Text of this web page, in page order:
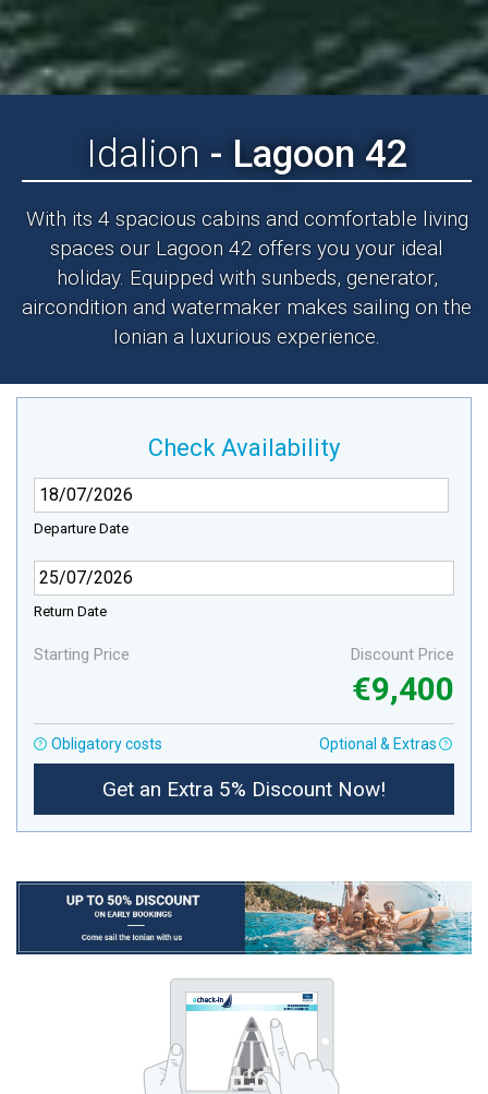
Idalion - Lagoon 42
With its 4 spacious cabins and comfortable living
spaces our Lagoon 42 offers you your ideal
holiday. Equipped with sunbeds, generator,
aircondition and watermaker makes sailing on the
Ionian a luxurious experience.
Check Availability
Departure Date
Return Date
Starting Price Discount Price
€9,400
Obligatory costs Optional & Extras
Get an Extra 5% Discount Now!